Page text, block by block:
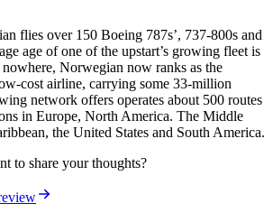
flies over 150 Boeing 787s’, 737-800s and
age of one of the upstart’s growing fleet is
Norwegian now ranks as the
cost airline, carrying some 33-million
network offers operates about 500 routes
in Europe, North America. The Middle
the United States and South America.
to share your thoughts?